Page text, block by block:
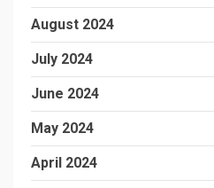
August 2024
July 2024
June 2024
May 2024
April 2024